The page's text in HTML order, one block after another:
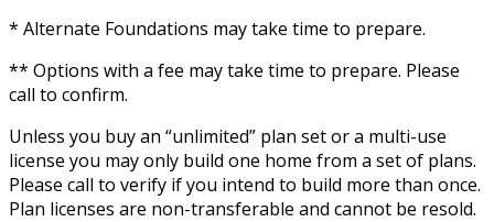
* Alternate Foundations may take time to prepare.
** Options with a fee may take time to prepare. Please
call to confirm.
Unless you buy an “unlimited” plan set or a multi-use
license you may only build one home from a set of plans.
Please call to verify if you intend to build more than once.
Plan licenses are non-transferable and cannot be resold.